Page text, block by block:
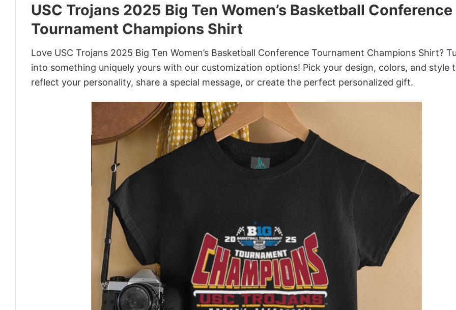
USC Trojans 2025 Big Ten Women’s Basketball Conference
Tournament Champions Shirt
Love USC Trojans 2025 Big Ten Women’s Basketball Conference Tournament Champions Shirt?
into something uniquely yours with our customization options! Pick your design, colors, and style
reflect your personality, share a special message, or create the perfect personalized gift.